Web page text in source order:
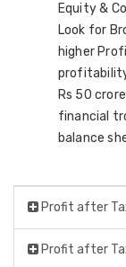
Equity &
Look for
higher
Rs 50
financial
balance
Profit after
Profit after